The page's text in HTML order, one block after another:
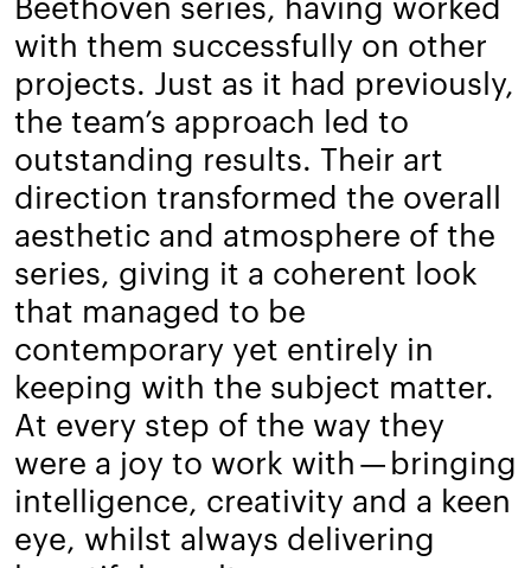
with them successfully on other
projects. Just as it had previously,
the team’s approach led to
outstanding results. Their art
direction transformed the overall
aesthetic and atmosphere of the
series, giving it a coherent look
that managed to be
contemporary yet entirely in
keeping with the subject matter.
At every step of the way they
were a joy to work with — bringing
intelligence, creativity and a keen
eye, whilst always delivering